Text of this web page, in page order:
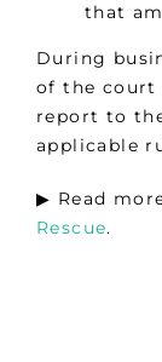
that
During
of the court
report to
applicable
▶︎ Read
Rescue.